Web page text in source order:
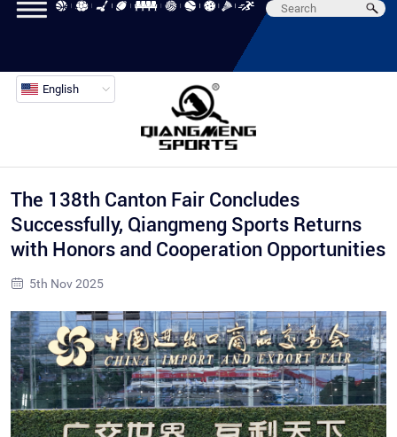
English
The 138th Canton Fair Concludes
Successfully, Qiangmeng Sports Returns
with Honors and Cooperation Opportunities
5th Nov 2025